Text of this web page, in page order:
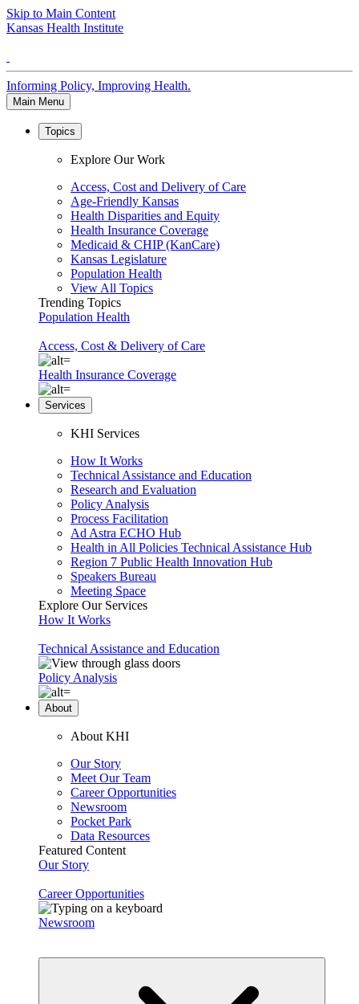
Skip to Main Content
Kansas Health Institute
Informing Policy, Improving Health.
Main Menu
Topics
Explore Our Work
Access, Cost and Delivery of Care
Age-Friendly Kansas
Health Disparities and Equity
Health Insurance Coverage
Medicaid & CHIP (KanCare)
Kansas Legislature
Population Health
View All Topics
Trending Topics
Population Health
Access, Cost & Delivery of Care
Health Insurance Coverage
Services
KHI Services
How It Works
Technical Assistance and Education
Research and Evaluation
Policy Analysis
Process Facilitation
Ad Astra ECHO Hub
Health in All Policies Technical Assistance Hub
Region 7 Public Health Innovation Hub
Speakers Bureau
Meeting Space
Explore Our Services
How It Works
Technical Assistance and Education
Policy Analysis
About
About KHI
Our Story
Meet Our Team
Career Opportunities
Newsroom
Pocket Park
Data Resources
Featured Content
Our Story
Career Opportunities
Newsroom